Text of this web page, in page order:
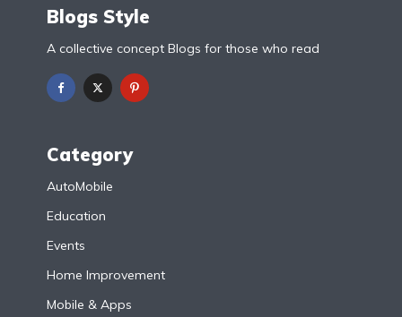
Blogs Style
A collective concept Blogs for those who read
Category
AutoMobile
Education
Events
Home Improvement
Mobile & Apps